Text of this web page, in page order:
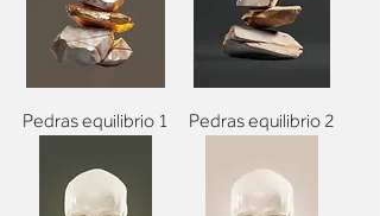
Pedras equilibrio 1 Pedras equilibrio 2